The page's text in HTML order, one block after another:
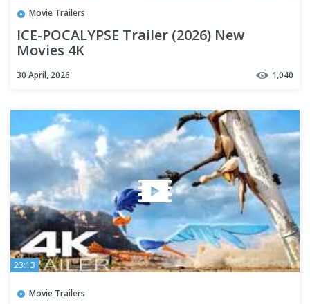
Movie Trailers
ICE-POCALYPSE Trailer (2026) New
Movies 4K
30 April, 2026 1,040
23:13
Movie Trailers